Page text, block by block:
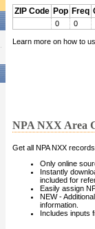
ZIP Code Pop Freq
0 0
Learn more on how to
NPA NXX Area
Get all NPA NXX
Only online
Instantly
included for
Easily assign
NEW -
information.
Includes inputs